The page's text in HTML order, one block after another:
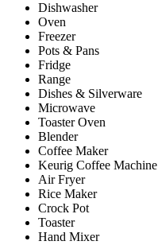
Dishwasher
Oven
Freezer
Pots & Pans
Fridge
Range
Dishes & Silverware
Microwave
Toaster Oven
Blender
Coffee Maker
Keurig Coffee Machine
Air Fryer
Rice Maker
Crock Pot
Toaster
Hand Mixer